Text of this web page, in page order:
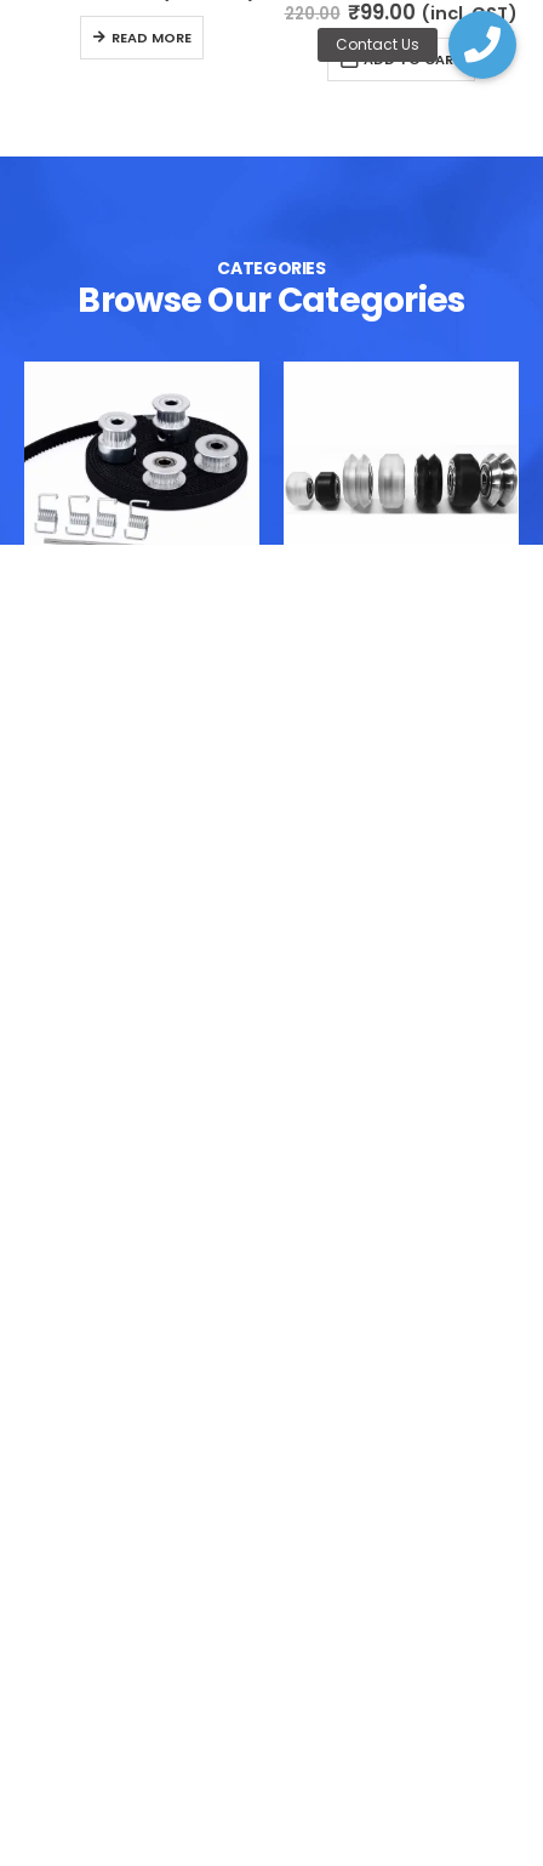
was:
₹120.00.
price
is:
₹65.00.
READ MORE
0out of 5
220.00 Original
price
was:
₹220.00.
₹99.00 Current
price
is:
₹99.00.
(incl. GST)
ADD TO CART
CATEGORIES
Browse Our Categories